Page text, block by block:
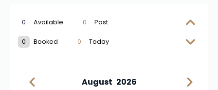
0 Available 0 Past
0 Booked 0 Today
August 2026